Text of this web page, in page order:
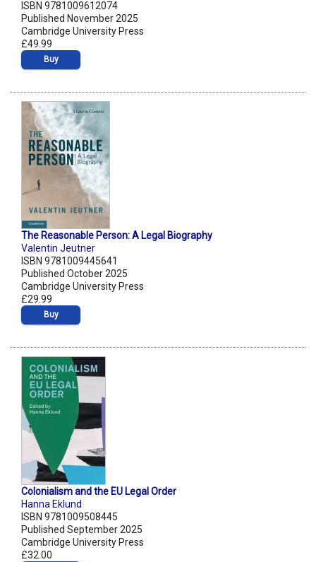
ISBN 9781009612074
Published November 2025
Cambridge University Press
£49.99
Buy
The Reasonable Person: A Legal Biography
Valentin Jeutner
ISBN 9781009445641
Published October 2025
Cambridge University Press
£29.99
Buy
Colonialism and the EU Legal Order
Hanna Eklund
ISBN 9781009508445
Published September 2025
Cambridge University Press
£32.00